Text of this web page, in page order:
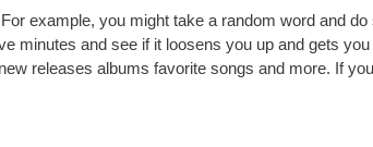
example, you might take a random word and
and see if it loosens you up and gets you
releases albums favorite songs and more. If